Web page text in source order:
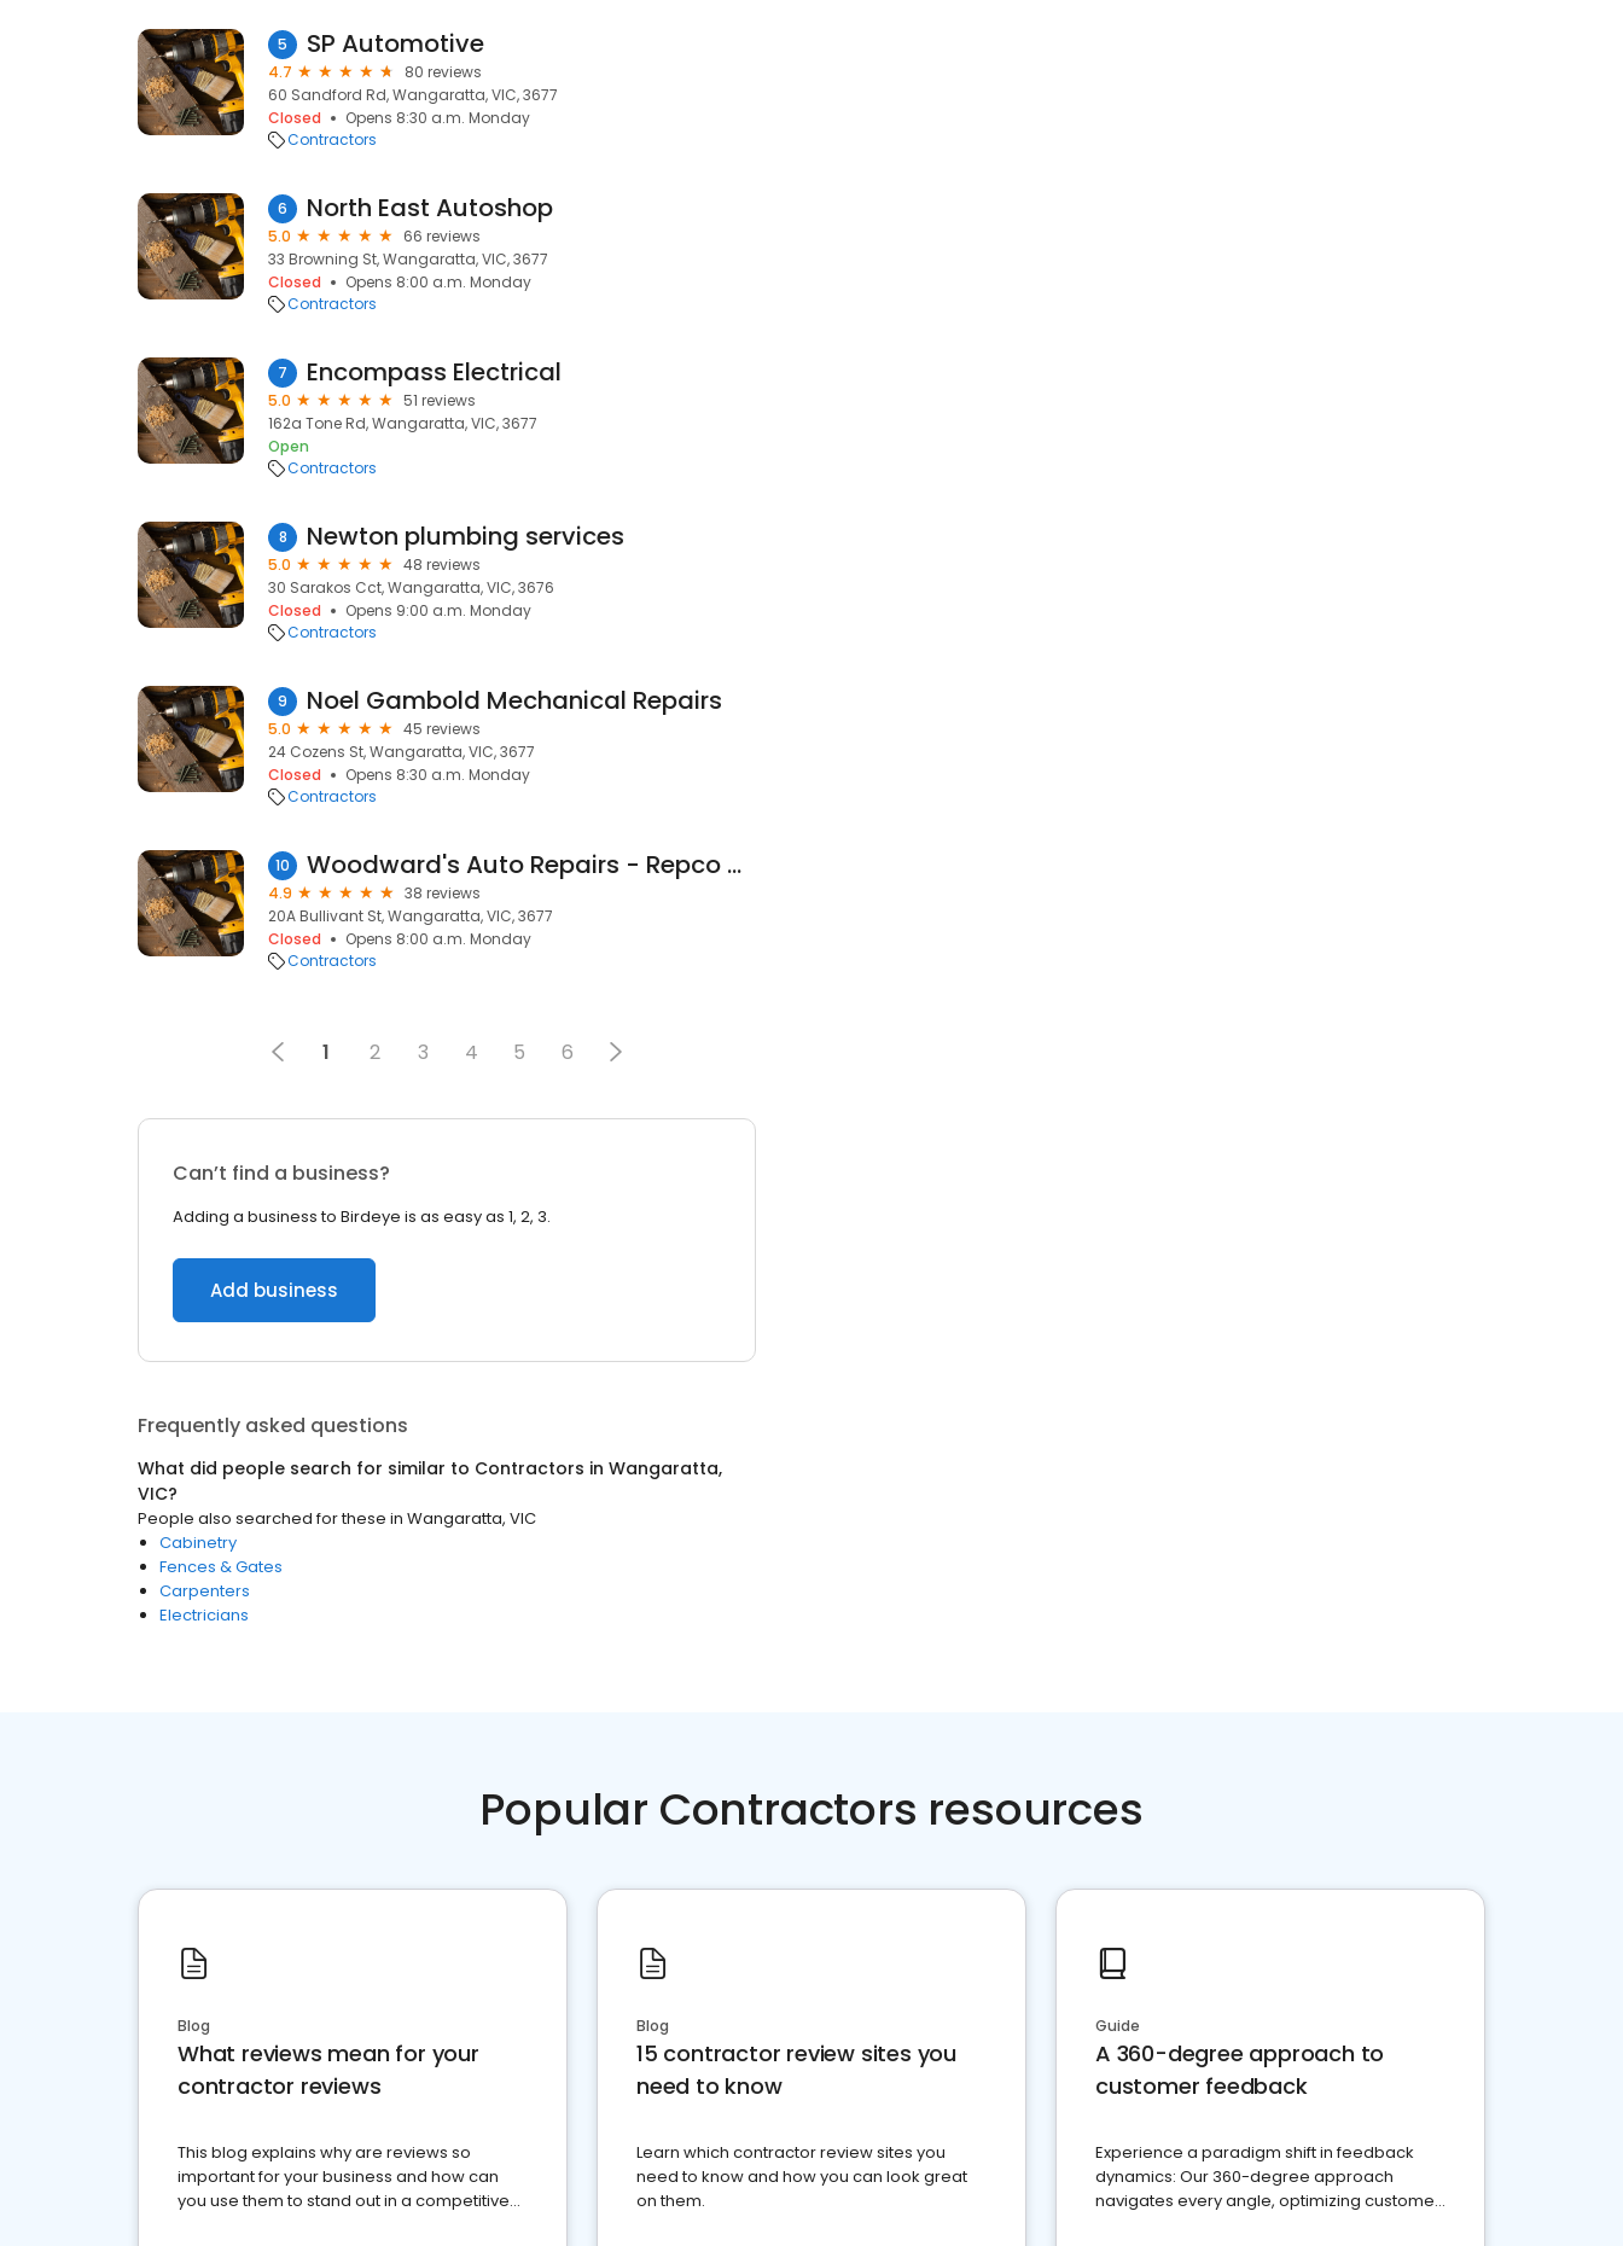
5 SP Automotive
4.7
80 reviews
60 Sandford Rd, Wangaratta, VIC, 3677
Closed
Opens 8:30 a.m. Monday
Contractors
6 North East Autoshop
5.0
66 reviews
33 Browning St, Wangaratta, VIC, 3677
Closed
Opens 8:00 a.m. Monday
Contractors
7 Encompass Electrical
5.0
51 reviews
162a Tone Rd, Wangaratta, VIC, 3677
Open
Contractors
8 Newton plumbing services
5.0
48 reviews
30 Sarakos Cct, Wangaratta, VIC, 3676
Closed
Opens 9:00 a.m. Monday
Contractors
9 Noel Gambold Mechanical Repairs
5.0
45 reviews
24 Cozens St, Wangaratta, VIC, 3677
Closed
Opens 8:30 a.m. Monday
Contractors
10 Woodward's Auto Repairs - Repco Authorised Car Service Wangaratta
4.9
38 reviews
20A Bullivant St, Wangaratta, VIC, 3677
Closed
Opens 8:00 a.m. Monday
Contractors
1 2 3 4 5 6
Can’t find a business?
Adding a business to Birdeye is as easy as 1, 2, 3.
Add business
Frequently asked questions
What did people search for similar to Contractors in Wangaratta,
VIC?
People also searched for these in Wangaratta, VIC
Cabinetry
Fences & Gates
Carpenters
Electricians
Popular Contractors resources
Blog
What reviews mean for your
contractor reviews
This blog explains why are reviews so
important for your business and how can
you use them to stand out in a competitive
Blog
15 contractor review sites you
need to know
Learn which contractor review sites you
need to know and how you can look great
on them.
Guide
A 360-degree approach to
customer feedback
Experience a paradigm shift in feedback
dynamics: Our 360-degree approach
navigates every angle, optimizing customer